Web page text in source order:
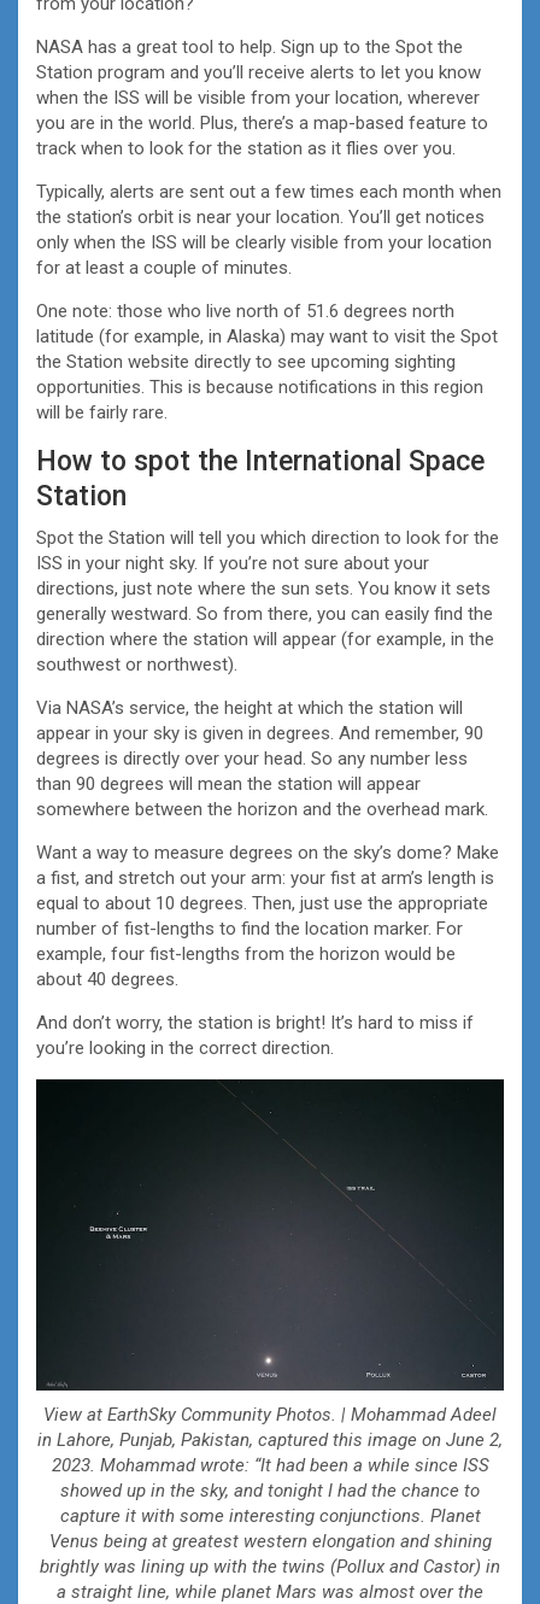
NASA has a great tool to help. Sign up to the Spot the
Station program and you’ll receive alerts to let you know
when the ISS will be visible from your location, wherever
you are in the world. Plus, there’s a map-based feature to
track when to look for the station as it flies over you.
Typically, alerts are sent out a few times each month when
the station’s orbit is near your location. You’ll get notices
only when the ISS will be clearly visible from your location
for at least a couple of minutes.
One note: those who live north of 51.6 degrees north
latitude (for example, in Alaska) may want to visit the Spot
the Station website directly to see upcoming sighting
opportunities. This is because notifications in this region
will be fairly rare.
How to spot the International Space
Station
Spot the Station will tell you which direction to look for the
ISS in your night sky. If you’re not sure about your
directions, just note where the sun sets. You know it sets
generally westward. So from there, you can easily find the
direction where the station will appear (for example, in the
southwest or northwest).
Via NASA’s service, the height at which the station will
appear in your sky is given in degrees. And remember, 90
degrees is directly over your head. So any number less
than 90 degrees will mean the station will appear
somewhere between the horizon and the overhead mark.
Want a way to measure degrees on the sky’s dome? Make
a fist, and stretch out your arm: your fist at arm’s length is
equal to about 10 degrees. Then, just use the appropriate
number of fist-lengths to find the location marker. For
example, four fist-lengths from the horizon would be
about 40 degrees.
And don’t worry, the station is bright! It’s hard to miss if
you’re looking in the correct direction.
View at EarthSky Community Photos. | Mohammad Adeel
in Lahore, Punjab, Pakistan, captured this image on June 2,
2023. Mohammad wrote: “It had been a while since ISS
showed up in the sky, and tonight I had the chance to
capture it with some interesting conjunctions. Planet
Venus being at greatest western elongation and shining
brightly was lining up with the twins (Pollux and Castor) in
a straight line, while planet Mars was almost over the